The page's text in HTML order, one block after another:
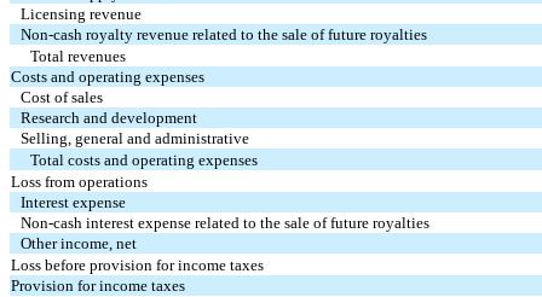
Licensing revenue
Non-cash royalty revenue related to the sale of future royalties
Total revenues
Costs and operating expenses
Cost of sales
Research and development
Selling, general and administrative
Total costs and operating expenses
Loss from operations
Interest expense
Non-cash interest expense related to the sale of future royalties
Other income, net
Loss before provision for income taxes
Provision for income taxes